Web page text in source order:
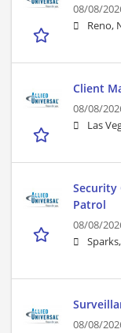
08/08/
Reno,
Client
08/08/
Las
Security
Patrol
08/08/
08/08/